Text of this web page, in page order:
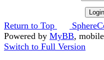
Return to Top
Powered by MyBB,
Switch to Full Version